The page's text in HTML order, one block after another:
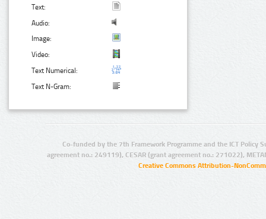
Text:
Audio:
Image:
Video:
Text Numerical:
Text N-Gram:
Co-funded by the 7th Framework Programme and the ICT Policy
agreement no.: 249119), CESAR (grant agreement no.: 271022),
Creative Commons Attribution-